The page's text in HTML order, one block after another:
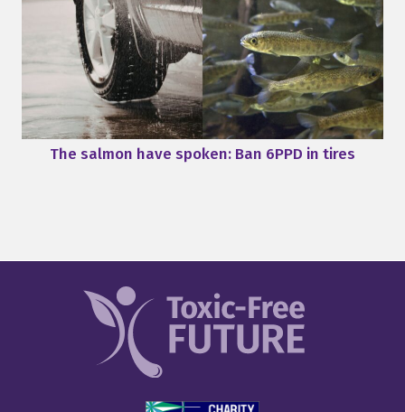
The salmon have spoken: Ban 6PPD in tires